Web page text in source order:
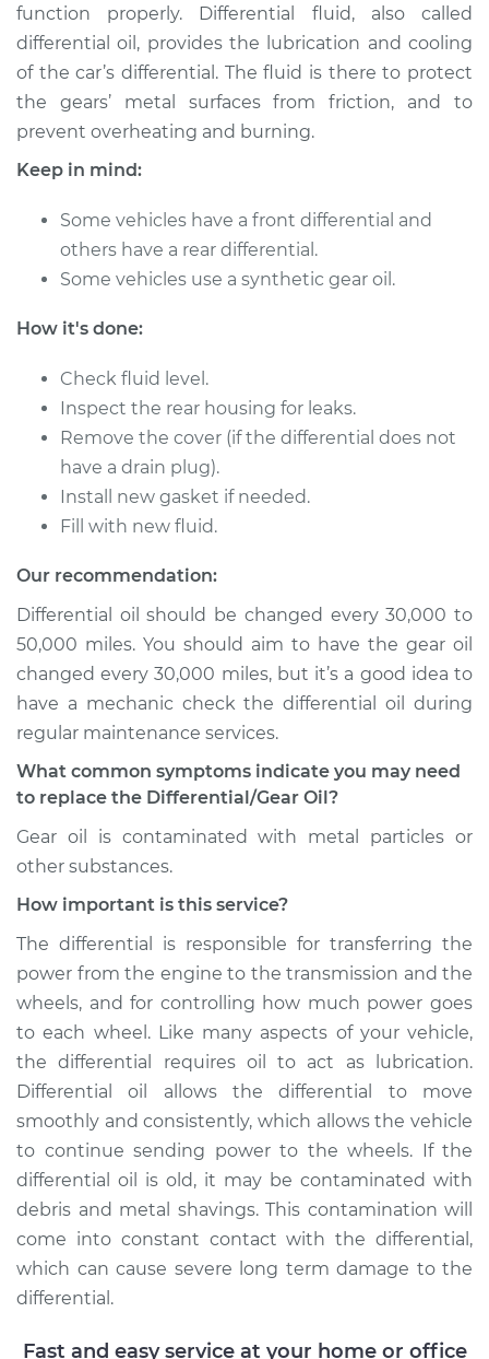
1990 Nissan Pulsar
NX
L4-1.6L
Service type
Replacement
Estimate $253.95
function properly. Differential fluid, also called
differential oil, provides the lubrication and cooling
of the car’s differential. The fluid is there to protect
the gears’ metal surfaces from friction, and to
prevent overheating and burning.
Keep in mind:
Some vehicles have a front differential and
others have a rear differential.
Some vehicles use a synthetic gear oil.
How it's done:
Check fluid level.
Inspect the rear housing for leaks.
Remove the cover (if the differential does not
have a drain plug).
Install new gasket if needed.
Fill with new fluid.
Our recommendation:
Differential oil should be changed every 30,000 to
50,000 miles. You should aim to have the gear oil
changed every 30,000 miles, but it’s a good idea to
have a mechanic check the differential oil during
regular maintenance services.
What common symptoms indicate you may need
to replace the Differential/Gear Oil?
Gear oil is contaminated with metal particles or
other substances.
How important is this service?
The differential is responsible for transferring the
power from the engine to the transmission and the
wheels, and for controlling how much power goes
to each wheel. Like many aspects of your vehicle,
the differential requires oil to act as lubrication.
Differential oil allows the differential to move
smoothly and consistently, which allows the vehicle
to continue sending power to the wheels. If the
differential oil is old, it may be contaminated with
debris and metal shavings. This contamination will
come into constant contact with the differential,
which can cause severe long term damage to the
differential.
Fast and easy service at your home or office